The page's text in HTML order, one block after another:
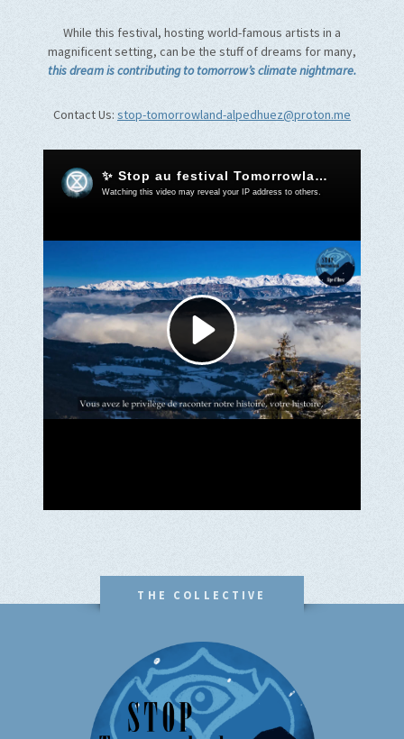
While this festival, hosting world-famous artists in a
magnificent setting, can be the stuff of dreams for many,
this dream is contributing to tomorrow’s climate nightmare.
Contact Us: stop-tomorrowland-alpedhuez@proton.me
THE COLLECTIVE